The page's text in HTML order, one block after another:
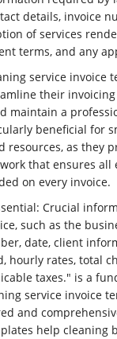
details, invoice
of services
terms, and any
service invoice
their invoicing
maintain a
beneficial for
as they
that ensures all
on every invoice.
Crucial
such as the
date, client
hourly rates, total
taxes." is a
service invoice
and
help cleaning